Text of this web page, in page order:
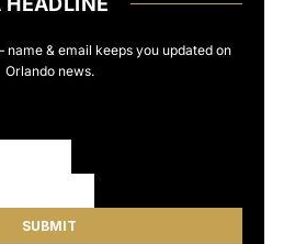
& email keeps you updated on
Orlando news.